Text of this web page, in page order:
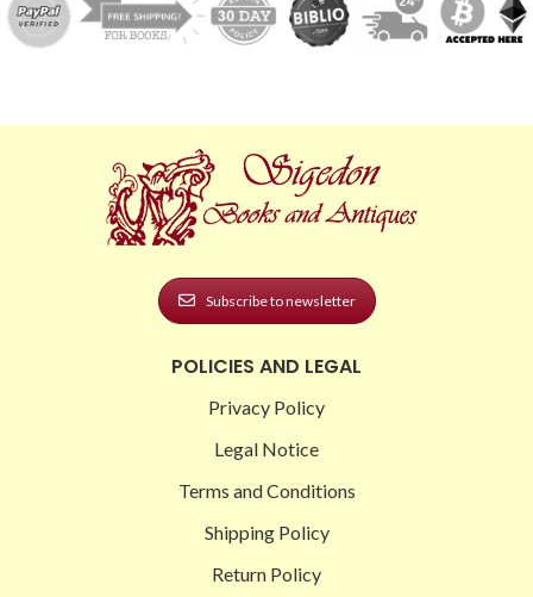
Subscribe to newsletter
POLICIES AND LEGAL
Privacy Policy
Legal Notice
Terms and Conditions
Shipping Policy
Return Policy